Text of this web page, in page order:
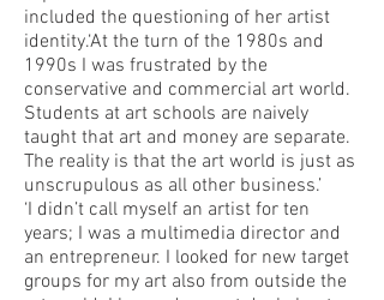
included the questioning of her artist
identity.‘At the turn of the 1980s and
1990s I was frustrated by the
conservative and commercial art world.
Students at art schools are naively
taught that art and money are separate.
The reality is that the art world is just as
unscrupulous as all other business.’
‘I didn’t call myself an artist for ten
years; I was a multimedia director and
an entrepreneur. I looked for new target
groups for my art also from outside the